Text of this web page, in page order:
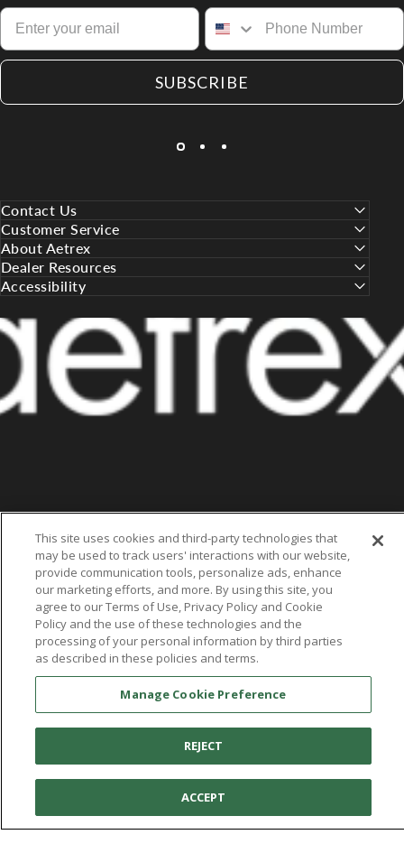
SUBSCRIBE
Contact Us
Customer Service
About Aetrex
Dealer Resources
Accessibility
United States
This site uses cookies and third-party technologies that
may be used to track users' interactions with our website,
provide communication tools, personalize ads, enhance
our marketing efforts, and more. By using this site, you
agree to our Terms of Use, Privacy Policy and Cookie
Policy and the use of these technologies and the
processing of your personal information by third parties
as described in these policies and terms.
Manage Cookie Preference
REJECT
ACCEPT